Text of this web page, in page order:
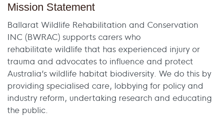
Mission Statement
Ballarat Wildlife Rehabilitation and Conservation
INC (BWRAC) supports carers who
rehabilitate wildlife that has experienced injury or
trauma and advocates to influence and protect
Australia’s wildlife habitat biodiversity. We do this by
providing specialised care, lobbying for policy and
industry reform, undertaking research and educating
the public.